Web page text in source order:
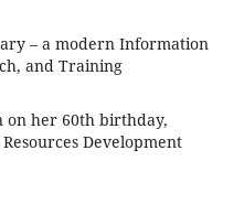
– a modern Information
and Training
on her 60th birthday,
Development